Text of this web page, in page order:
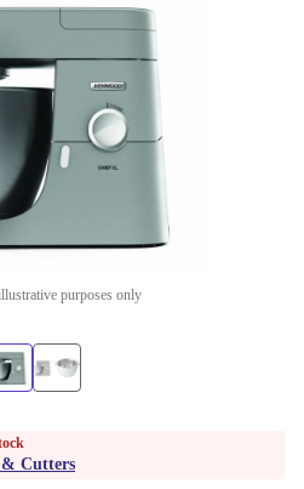
purposes only
& Cutters